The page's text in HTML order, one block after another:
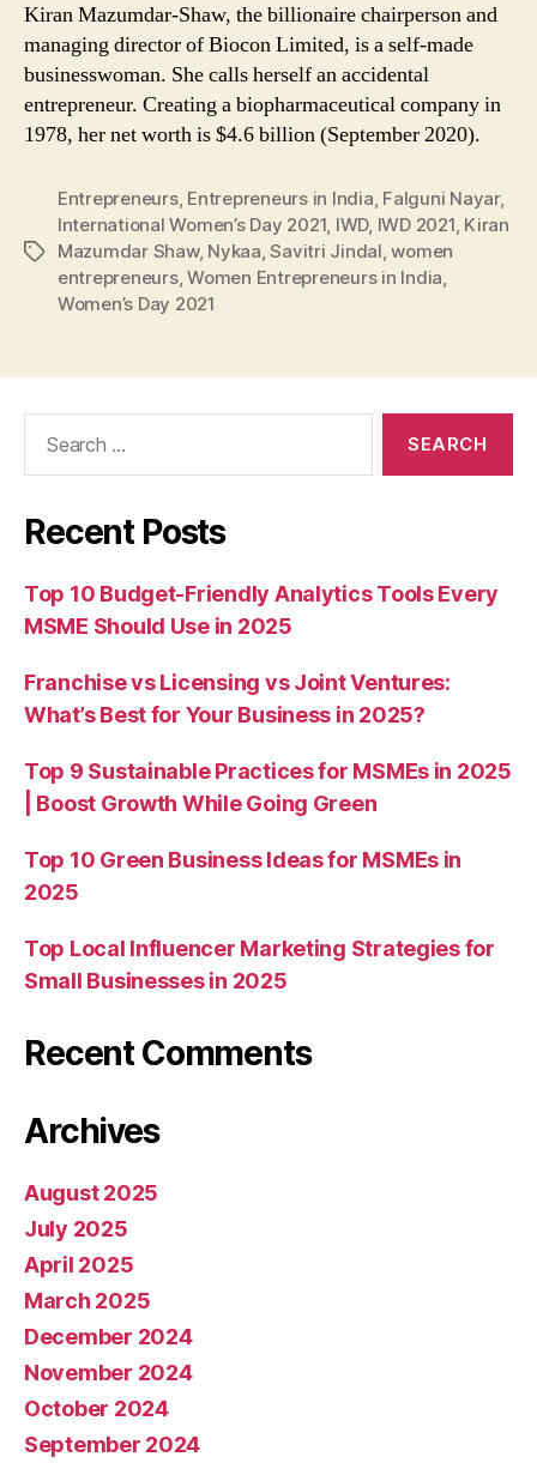
Kiran Mazumdar-Shaw, the billionaire chairperson and
managing director of Biocon Limited, is a self-made
businesswoman. She calls herself an accidental
entrepreneur. Creating a biopharmaceutical company in
1978, her net worth is $4.6 billion (September 2020).
Tags
Entrepreneurs, Entrepreneurs in India, Falguni Nayar,
International Women’s Day 2021, IWD, IWD 2021, Kiran
Mazumdar Shaw, Nykaa,Savitri Jindal,women
entrepreneurs,Women Entrepreneurs in India,
Women’s Day 2021
Recent Posts
Top 10 Budget-Friendly Analytics Tools Every
MSME Should Use in 2025
Franchise vs Licensing vs Joint Ventures:
What’s Best for Your Business in 2025?
Top 9 Sustainable Practices for MSMEs in 2025
| Boost Growth While Going Green
Top 10 Green Business Ideas for MSMEs in
2025
Top Local Influencer Marketing Strategies for
Small Businesses in 2025
Recent Comments
Archives
August 2025
July 2025
April 2025
March 2025
December 2024
November 2024
October 2024
September 2024